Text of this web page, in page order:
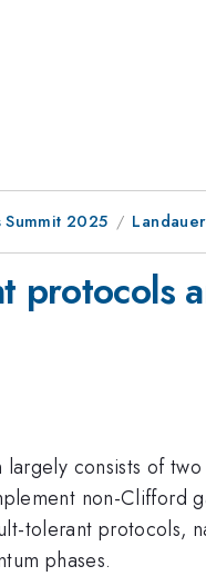
Summit 2025
protocols
consists of
non-Clifford
tolerant protocols,
phases.